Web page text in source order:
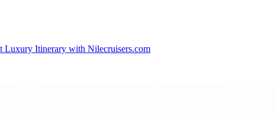
Luxury Itinerary with Nilecruisers.com